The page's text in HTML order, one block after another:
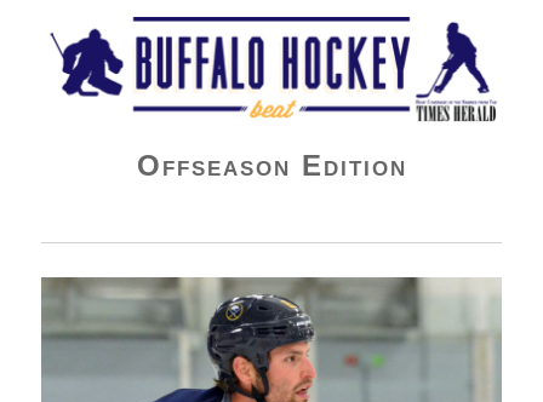
Buffalo Hockey Beat
Offseason Edition